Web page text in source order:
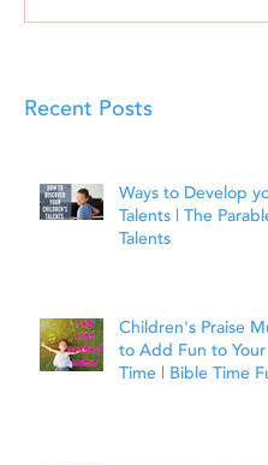
Recent Posts
Ways to Develop
Talents | The
Talents
Children's Praise
to Add Fun to Your
Time | Bible Time